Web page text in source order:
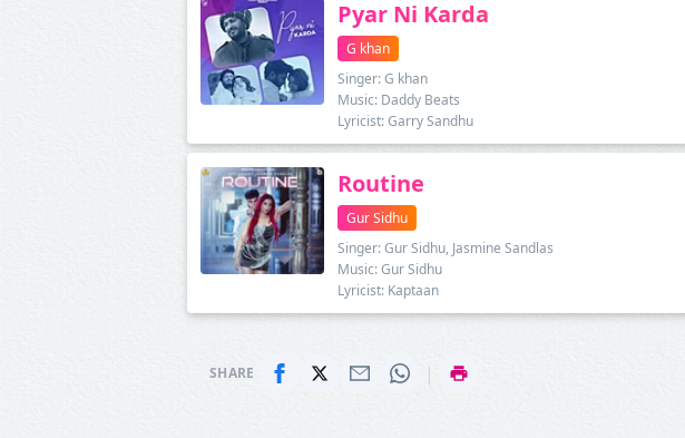
Pyar Ni Karda
G khan
Singer: G khan
Music: Daddy Beats
Lyricist: Garry Sandhu
Routine
Gur Sidhu
Singer: Gur Sidhu, Jasmine Sandlas
Music: Gur Sidhu
Lyricist: Kaptaan
SHARE |